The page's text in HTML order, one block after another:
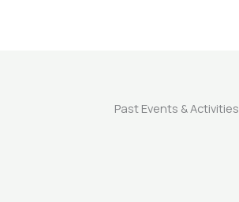
Past Events & Activities